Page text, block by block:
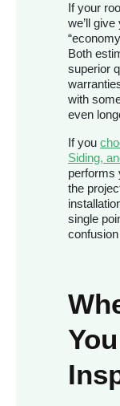
If your
we’ll
Both
superior
with
even
If you
Siding,
performs
the
single